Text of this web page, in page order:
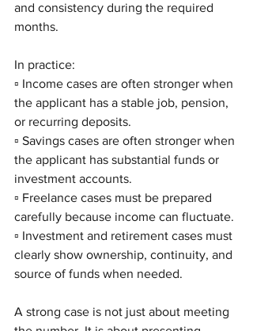
and consistency during the required
months.
In practice:
▫️ Income cases are often stronger when
the applicant has a stable job, pension,
or recurring deposits.
▫️ Savings cases are often stronger when
the applicant has substantial funds or
investment accounts.
▫️ Freelance cases must be prepared
carefully because income can fluctuate.
▫️ Investment and retirement cases must
clearly show ownership, continuity, and
source of funds when needed.
A strong case is not just about meeting